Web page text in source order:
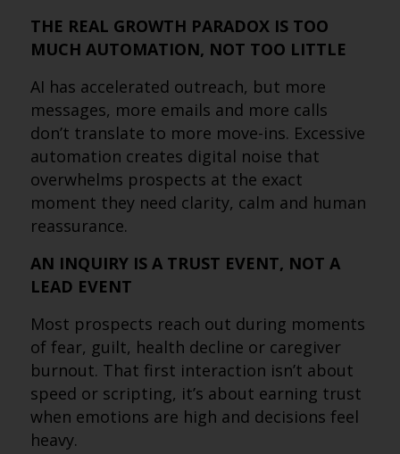
THE REAL GROWTH PARADOX IS TOO
MUCH AUTOMATION, NOT TOO LITTLE
AI has accelerated outreach, but more
messages, more emails and more calls
don’t translate to more move-ins. Excessive
automation creates digital noise that
overwhelms prospects at the exact
moment they need clarity, calm and human
reassurance.
AN INQUIRY IS A TRUST EVENT, NOT A
LEAD EVENT
Most prospects reach out during moments
of fear, guilt, health decline or caregiver
burnout. That first interaction isn’t about
speed or scripting, it’s about earning trust
when emotions are high and decisions feel
heavy.